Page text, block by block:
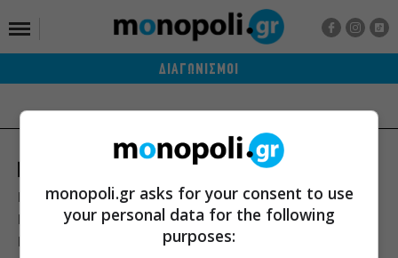
ΔΙΑΓΩΝΙΣΜΟΙ
Ποιοι είμαστε Διαφήμιση
Αποστολή Δελτίων Τύπου
Premium Content Services
Premium Network
Monopoli widgets
Οροι Χρήσης
monopoli.gr asks for your consent to use
your personal data for the following
purposes: